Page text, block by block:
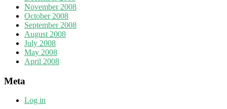
November 2008
October 2008
September 2008
August 2008
July 2008
May 2008
April 2008
Meta
Log in